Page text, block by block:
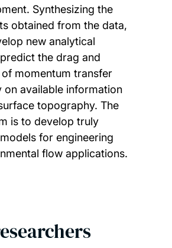
Synthesizing the
obtained from the data,
new analytical
the drag and
momentum transfer
on available information
topography. The
is to develop truly
for engineering
flow applications.